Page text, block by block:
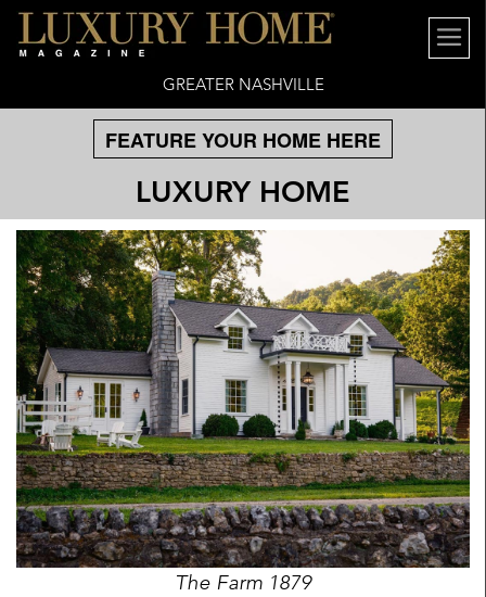
GREATER NASHVILLE
FEATURE YOUR HOME HERE
LUXURY HOME
The Farm 1879